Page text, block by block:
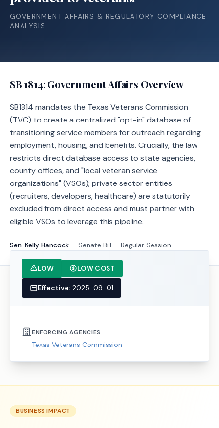
GOVERNMENT AFFAIRS & REGULATORY COMPLIANCE
ANALYSIS
SB 1814: Government Affairs Overview
SB1814 mandates the Texas Veterans Commission
(TVC) to create a centralized "opt-in" database of
transitioning service members for outreach regarding
employment, housing, and benefits. Crucially, the law
restricts direct database access to state agencies,
county offices, and "local veteran service
organizations" (VSOs); private sector entities
(recruiters, developers, healthcare) are statutorily
excluded from direct access and must partner with
eligible VSOs to leverage this pipeline.
Sen. Kelly Hancock · Senate Bill · Regular Session
LOW LOW COST
Effective: 2025-09-01
ENFORCING AGENCIES
Texas Veterans Commission
BUSINESS IMPACT